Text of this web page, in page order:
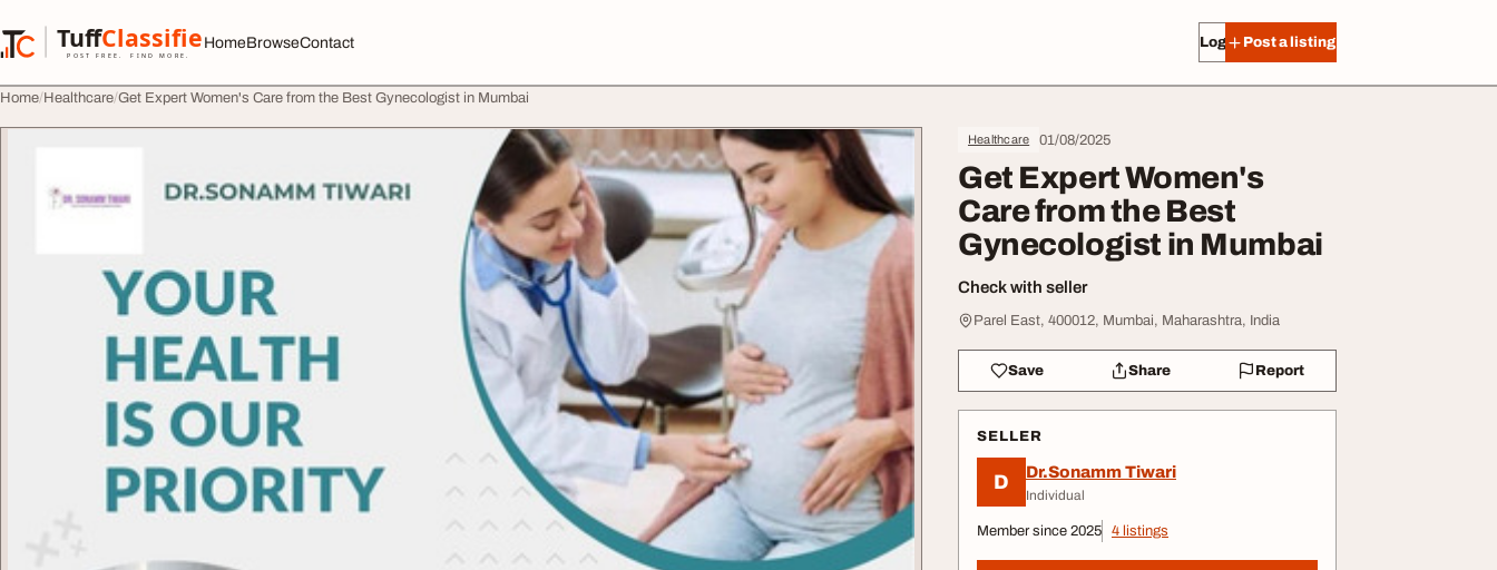
TuffClassified
POST FREE. FIND MORE.
TuffClassified
HomeBrowseContact Log in Post a listing
Home Healthcare Get Expert Women's Care from the Best Gynecologist in Mumbai
Healthcare 01/08/2025
Get Expert Women's
Care from the Best
Gynecologist in Mumbai
Check with seller
Parel East, 400012, Mumbai, Maharashtra, India
Save Share Report
SELLER
D Dr.Sonamm Tiwari
Individual
Member since 2025 4 listings